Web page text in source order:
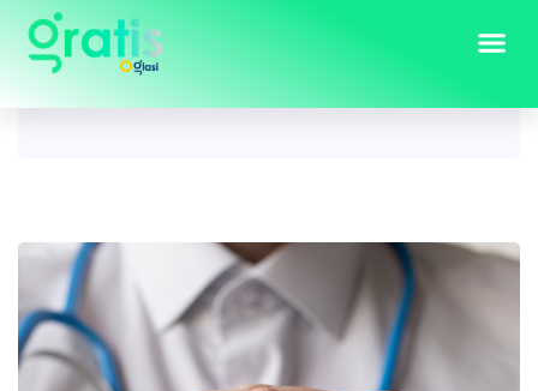
Tag:insurance services